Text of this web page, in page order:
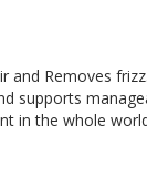
and Removes
supports
in the whole
Treatment 8